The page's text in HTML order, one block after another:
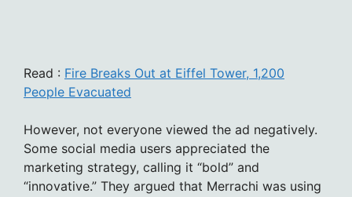
Read : Fire Breaks Out at Eiffel Tower, 1,200
People Evacuated
However, not everyone viewed the ad negatively.
Some social media users appreciated the
marketing strategy, calling it “bold” and
“innovative.” They argued that Merrachi was using